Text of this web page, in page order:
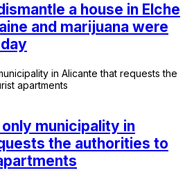
a house in Elche
and marijuana were
municipality in
the authorities to